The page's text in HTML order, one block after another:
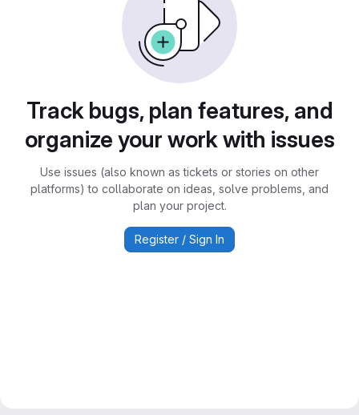
Track bugs, plan features, and
organize your work with issues
Use issues (also known as tickets or stories on other
platforms) to collaborate on ideas, solve problems, and
plan your project.
Register / Sign In